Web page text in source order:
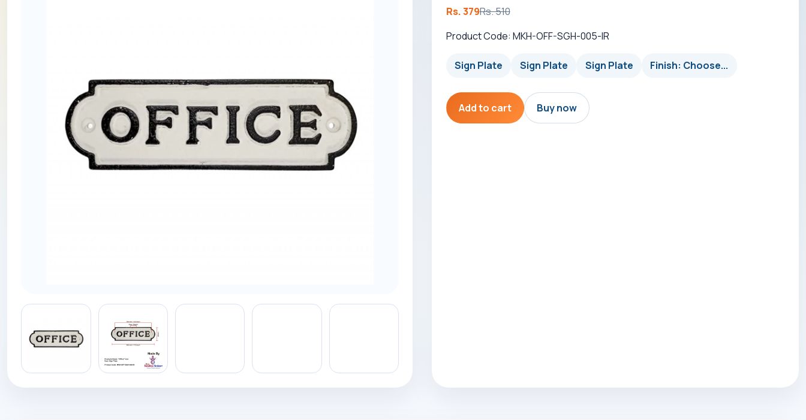
Rs. 379Rs. 510
Product Code: MKH-OFF-SGH-005-IR
Sign Plate Sign Plate Sign Plate Finish: Choose...
Add to cart Buy now